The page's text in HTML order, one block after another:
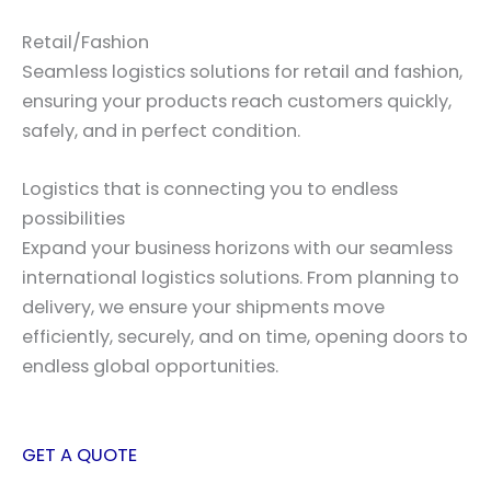
Retail/Fashion
Seamless logistics solutions for retail and fashion,
ensuring your products reach customers quickly,
safely, and in perfect condition.
Logistics that is connecting you to endless
possibilities
Expand your business horizons with our seamless
international logistics solutions. From planning to
delivery, we ensure your shipments move
efficiently, securely, and on time, opening doors to
endless global opportunities.
GET A QUOTE